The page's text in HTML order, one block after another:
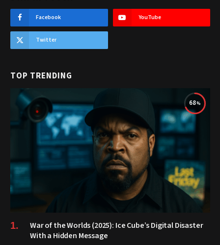
Facebook YouTube
Twitter
TOP TRENDING
68
War of the Worlds (2025): Ice Cube’s Digital Disaster
With a Hidden Message